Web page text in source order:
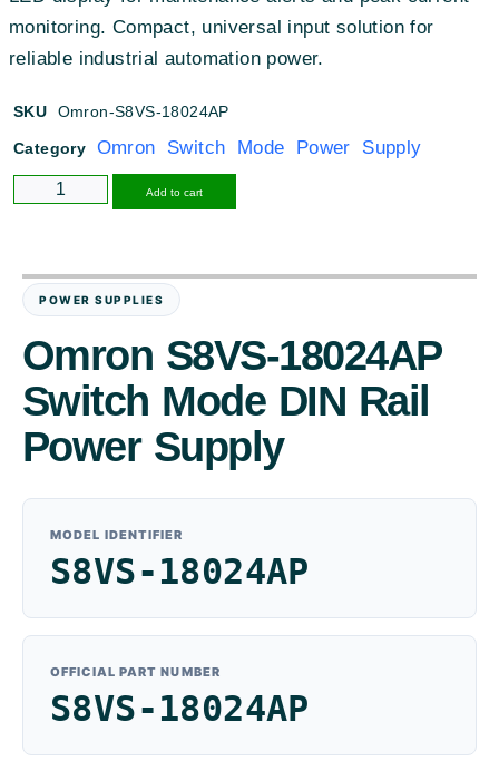
monitoring. Compact, universal input solution for
reliable industrial automation power.
SKU Omron-S8VS-18024AP
Category Omron Switch Mode Power Supply
Add to cart
POWER SUPPLIES
Omron S8VS-18024AP
Switch Mode DIN Rail
Power Supply
MODEL IDENTIFIER
S8VS-18024AP
OFFICIAL PART NUMBER
S8VS-18024AP